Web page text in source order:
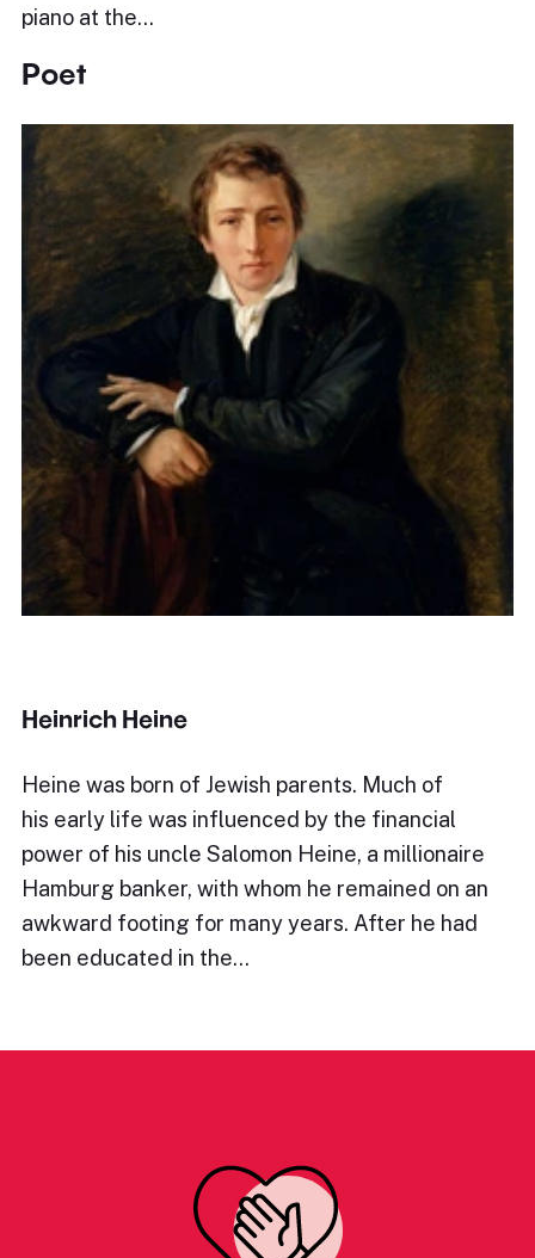
piano at the…
Poet
Heinrich Heine
Heine was born of Jewish parents. Much of
his early life was influenced by the financial
power of his uncle Salomon Heine, a millionaire
Hamburg banker, with whom he remained on an
awkward footing for many years. After he had
been educated in the…